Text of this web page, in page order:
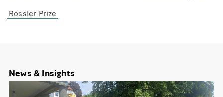
Rössler Prize
News & Insights